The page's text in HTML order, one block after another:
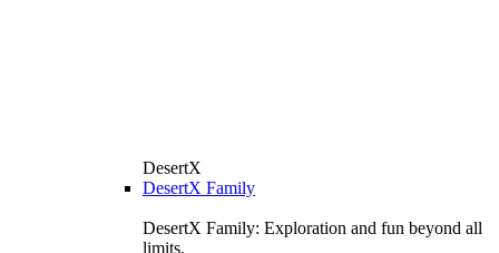
DesertX
DesertX Family
DesertX Family: Exploration and fun beyond all
limits.